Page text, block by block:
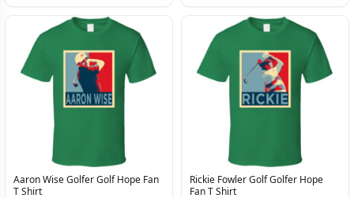
Aaron Wise Golfer Golf Hope Fan
T Shirt
Rickie Fowler Golf Golfer Hope
Fan T Shirt